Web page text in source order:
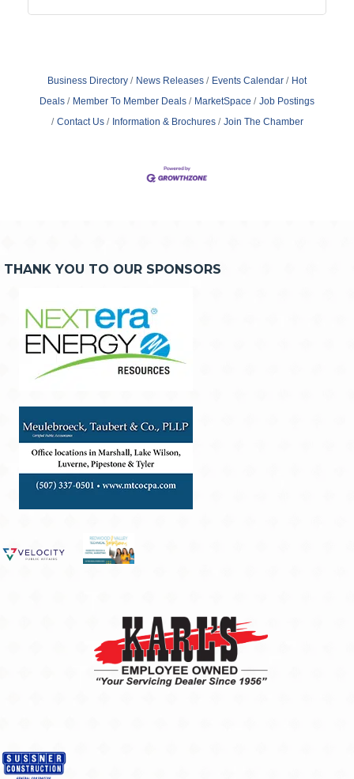
Business Directory News Releases Events Calendar
Hot
Deals
Member To Member Deals MarketSpace
Job Postings
Contact Us
Information & Brochures Join The Chamber
THANK YOU TO OUR SPONSORS